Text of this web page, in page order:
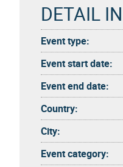
DETAIL
Event type:
Event start date:
Event end date:
Country:
City:
Event category: